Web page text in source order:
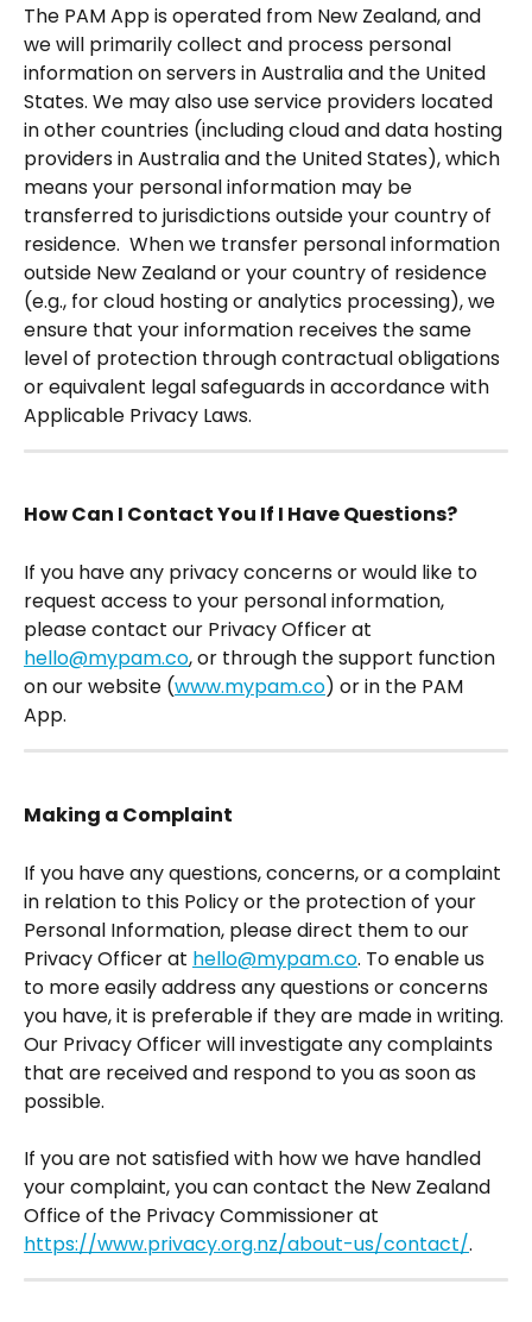
The PAM App is operated from New Zealand, and
we will primarily collect and process personal
information on servers in Australia and the United
States. We may also use service providers located
in other countries (including cloud and data hosting
providers in Australia and the United States), which
means your personal information may be
transferred to jurisdictions outside your country of
residence.  When we transfer personal information
outside New Zealand or your country of residence
(e.g., for cloud hosting or analytics processing), we
ensure that your information receives the same
level of protection through contractual obligations
or equivalent legal safeguards in accordance with
Applicable Privacy Laws.
How Can I Contact You If I Have Questions?
If you have any privacy concerns or would like to
request access to your personal information,
please contact our Privacy Officer at
hello@mypam.co, or through the support function
on our website (www.mypam.co) or in the PAM
App.
Making a Complaint
If you have any questions, concerns, or a complaint
in relation to this Policy or the protection of your
Personal Information, please direct them to our
Privacy Officer at hello@mypam.co. To enable us
to more easily address any questions or concerns
you have, it is preferable if they are made in writing.
Our Privacy Officer will investigate any complaints
that are received and respond to you as soon as
possible.
If you are not satisfied with how we have handled
your complaint, you can contact the New Zealand
Office of the Privacy Commissioner at
https://www.privacy.org.nz/about-us/contact/.